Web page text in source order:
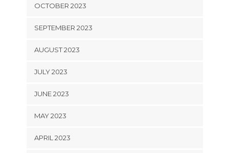
OCTOBER 2023
SEPTEMBER 2023
AUGUST 2023
JULY 2023
JUNE 2023
MAY 2023
APRIL 2023